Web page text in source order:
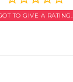
TO GIVE A RATING.